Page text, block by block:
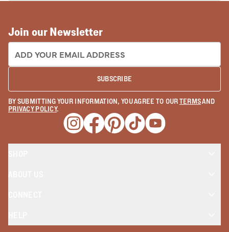
Join our Newsletter
EMAIL ADDRESS:
SUBSCRIBE
BY SUBMITTING YOUR INFORMATION, YOU AGREE TO OURTERMSAND
PRIVACY POLICY.
Opens a new window
Opens a new window
Opens a new window
Opens a new window
Opens a new